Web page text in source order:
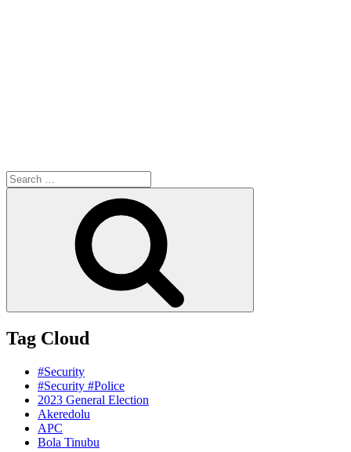
Search
for:
Tag Cloud
#Security
#Security #Police
2023 General Election
Akeredolu
APC
Bola Tinubu